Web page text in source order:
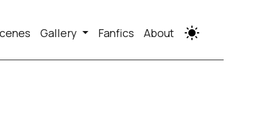
Gallery Fanfics About